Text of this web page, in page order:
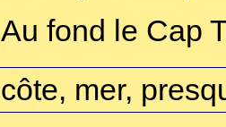
Au fond le Cap
côte, mer,